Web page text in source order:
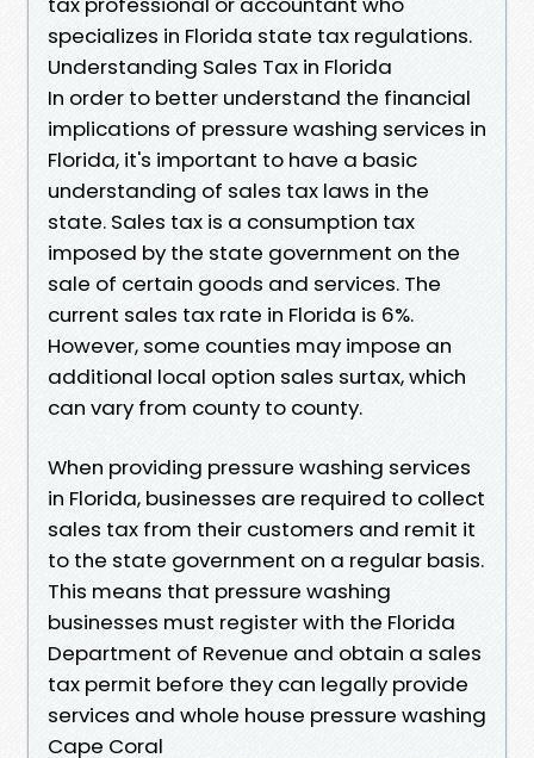
specializes in Florida state tax regulations.
Understanding Sales Tax in Florida
In order to better understand the financial
implications of pressure washing services in
Florida, it's important to have a basic
understanding of sales tax laws in the
state. Sales tax is a consumption tax
imposed by the state government on the
sale of certain goods and services. The
current sales tax rate in Florida is 6%.
However, some counties may impose an
additional local option sales surtax, which
can vary from county to county.
When providing pressure washing services
in Florida, businesses are required to collect
sales tax from their customers and remit it
to the state government on a regular basis.
This means that pressure washing
businesses must register with the Florida
Department of Revenue and obtain a sales
tax permit before they can legally provide
services and whole house pressure washing
Cape Coral